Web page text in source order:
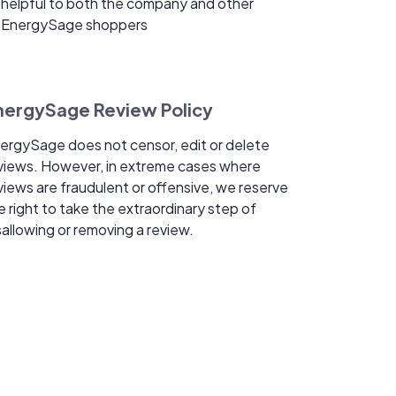
EnergySage shoppers
Review Policy
does not censor, edit or delete
However, in extreme cases where
are fraudulent or offensive, we reserve
right to take the extraordinary step of
or removing a review.